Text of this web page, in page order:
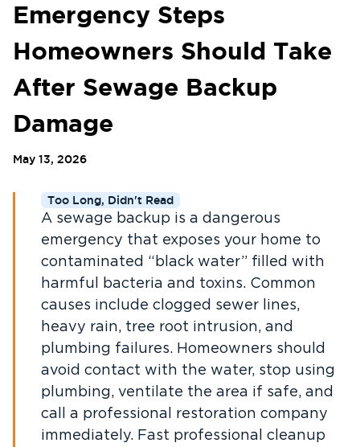
Emergency Steps
Homeowners Should Take
After Sewage Backup
Damage
May 13, 2026
Too Long, Didn't Read
A sewage backup is a dangerous
emergency that exposes your home to
contaminated “black water” filled with
harmful bacteria and toxins. Common
causes include clogged sewer lines,
heavy rain, tree root intrusion, and
plumbing failures. Homeowners should
avoid contact with the water, stop using
plumbing, ventilate the area if safe, and
call a professional restoration company
immediately. Fast professional cleanup